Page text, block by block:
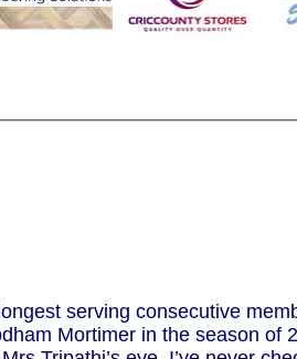
serving consecutive
Mortimer in the season of